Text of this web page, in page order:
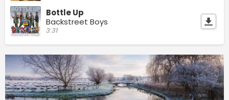
Bottle Up
Backstreet Boys
3:31